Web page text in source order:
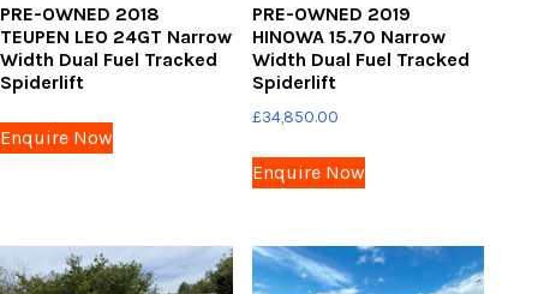
PRE-OWNED 2018
TEUPEN LEO 24GT Narrow
Width Dual Fuel Tracked
Spiderlift
Enquire Now
PRE-OWNED 2019
HINOWA 15.70 Narrow
Width Dual Fuel Tracked
Spiderlift
£34,850.00
Enquire Now